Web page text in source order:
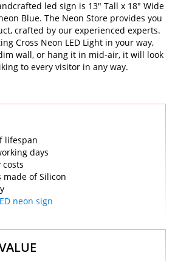
led sign is 13" Tall x 18" Wide
Blue. The Neon Store provides you
crafted by our experienced experts.
Cross Neon LED Light in your way,
wall, or hang it in mid-air, it will look
to every visitor in any way.
lifespan
days
costs
made of Silicon
neon sign